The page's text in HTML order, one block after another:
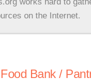
on the Internet.
Bank /